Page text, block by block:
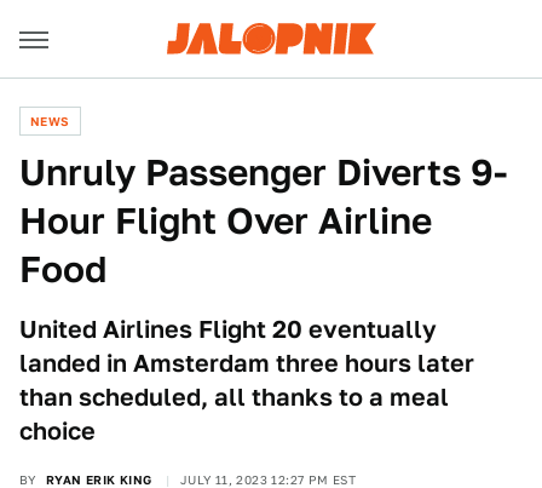
NEWS
Unruly Passenger Diverts 9-
Hour Flight Over Airline
Food
United Airlines Flight 20 eventually
landed in Amsterdam three hours later
than scheduled, all thanks to a meal
choice
BY RYAN ERIK KING JULY 11, 2023 12:27 PM EST